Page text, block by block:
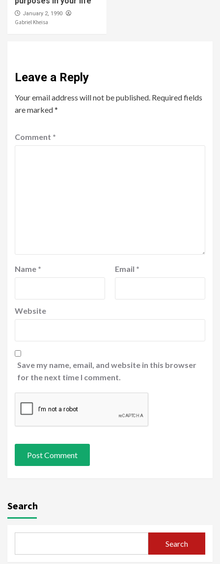
January 2, 1990
Gabriel Kheisa
Leave a Reply
Your email address will not be published. Required fields
are marked*
Comment *
Name * Email *
Website
Save my name, email, and website in this browser
for the next time I comment.
Search
Search